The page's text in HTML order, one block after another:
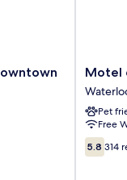
Motel
6
IA
Motel
Pet
Free
5.8
out
5.8 314